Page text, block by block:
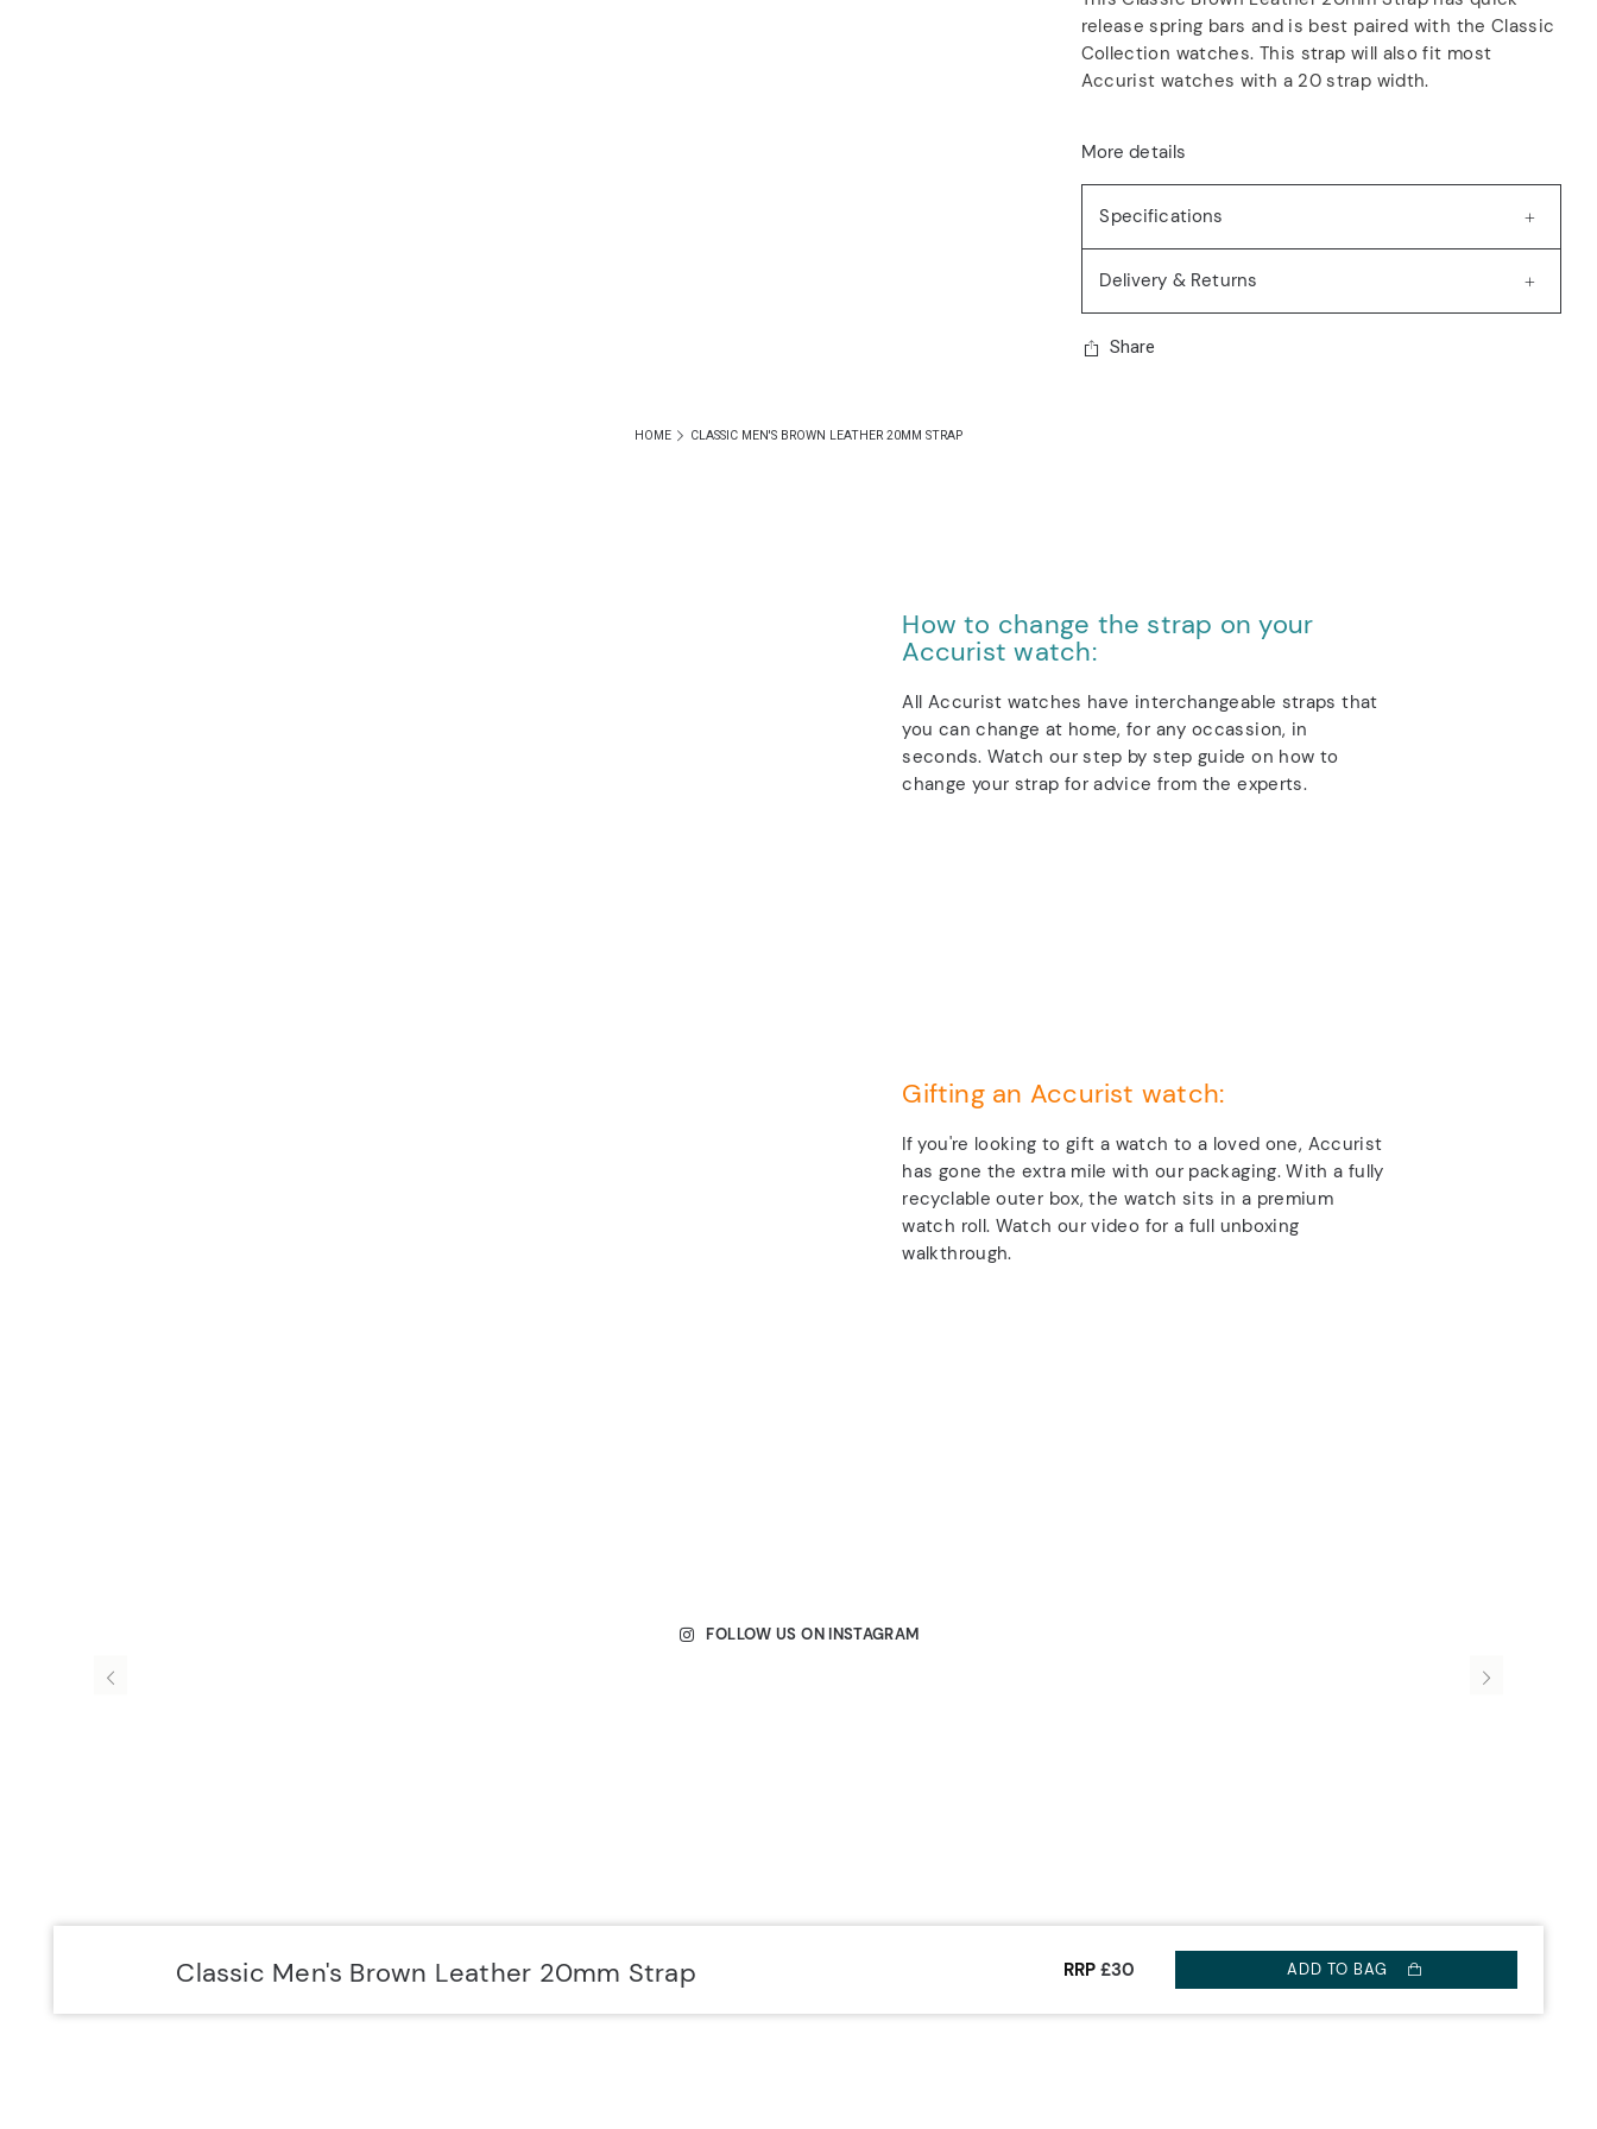
release spring bars and is best paired with the Classic
Collection watches. This strap will also fit most
Accurist watches with a 20 strap width.
More details
Specifications
Delivery & Returns
Share
HOME CLASSIC MEN'S BROWN LEATHER 20MM STRAP
How to change the strap on your
Accurist watch:
All Accurist watches have interchangeable straps that
you can change at home, for any occassion, in
seconds. Watch our step by step guide on how to
change your strap for advice from the experts.
Gifting an Accurist watch:
If you're looking to gift a watch to a loved one, Accurist
has gone the extra mile with our packaging. With a fully
recyclable outer box, the watch sits in a premium
watch roll. Watch our video for a full unboxing
walkthrough.
FOLLOW US ON INSTAGRAM
Classic Men's Brown Leather 20mm Strap RRP £30 ADD TO BAG